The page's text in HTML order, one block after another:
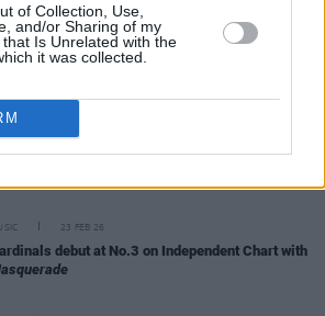
of Collection, Use,
and/or Sharing of my
Is Unrelated with the
it was collected.
24 MAR 26
land at no.1 on UK dance album chart with
23 FEB 26
debut at No.3 on Independent Chart with